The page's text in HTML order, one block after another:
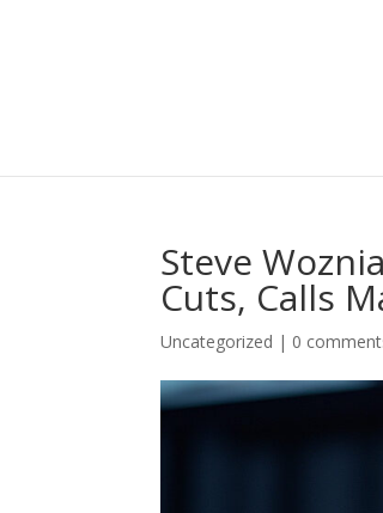
Steve
Cuts, Calls
Uncategorized | 0